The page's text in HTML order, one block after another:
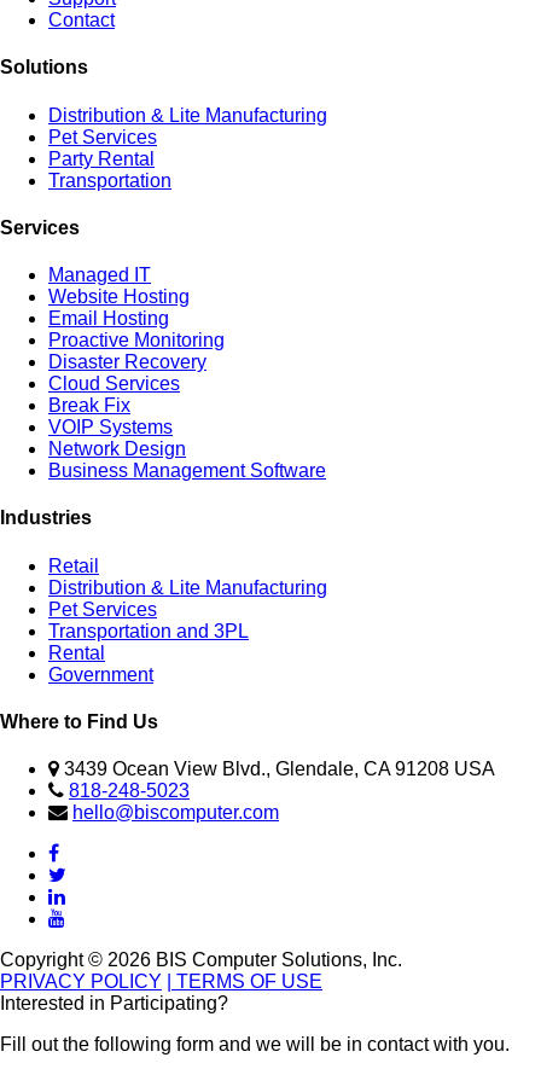
Contact
Solutions
Distribution & Lite Manufacturing
Pet Services
Party Rental
Transportation
Services
Managed IT
Website Hosting
Email Hosting
Proactive Monitoring
Disaster Recovery
Cloud Services
Break Fix
VOIP Systems
Network Design
Business Management Software
Industries
Retail
Distribution & Lite Manufacturing
Pet Services
Transportation and 3PL
Rental
Government
Where to Find Us
3439 Ocean View Blvd., Glendale, CA 91208 USA
818-248-5023
hello@biscomputer.com
Copyright © 2026 BIS Computer Solutions, Inc.
PRIVACY POLICY
| TERMS OF USE
Interested in Participating?
Fill out the following form and we will be in contact with you.